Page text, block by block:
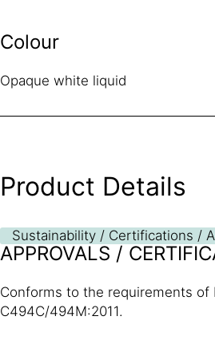
Colour
Opaque white liquid
Product Details
Sustainability / Certifications /
APPROVALS /
Conforms to the requirements of
C494C/494M:2011.